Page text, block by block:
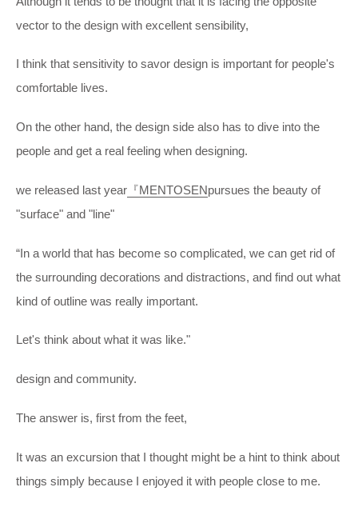
vector to the design with excellent sensibility,
I think that sensitivity to savor design is important for people's
comfortable lives.
On the other hand, the design side also has to dive into the
people and get a real feeling when designing.
we released last year 『MENTOSENpursues the beauty of
"surface" and "line"
“In a world that has become so complicated, we can get rid of
the surrounding decorations and distractions, and find out what
kind of outline was really important.
Let's think about what it was like."
design and community.
The answer is, first from the feet,
It was an excursion that I thought might be a hint to think about
things simply because I enjoyed it with people close to me.